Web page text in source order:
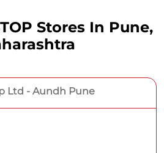
Stores In Pune,
Ltd - Aundh Pune